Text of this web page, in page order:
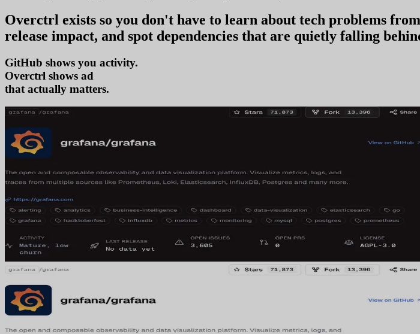
Overctrl exists so you don't have to learn about tech problems
release impact, and spot dependencies that are quietly falling
GitHub shows you activity.
Overctrl shows adoption
that actually matters.